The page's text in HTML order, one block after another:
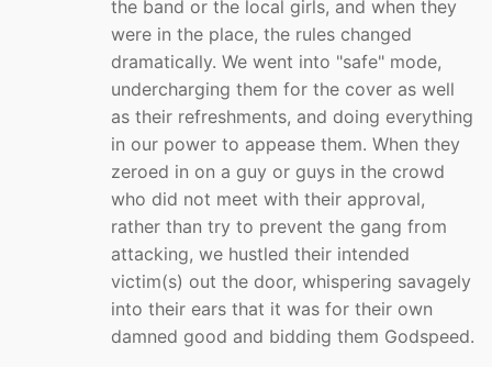
the band or the local girls, and when they
were in the place, the rules changed
dramatically. We went into "safe" mode,
undercharging them for the cover as well
as their refreshments, and doing everything
in our power to appease them. When they
zeroed in on a guy or guys in the crowd
who did not meet with their approval,
rather than try to prevent the gang from
attacking, we hustled their intended
victim(s) out the door, whispering savagely
into their ears that it was for their own
damned good and bidding them Godspeed.